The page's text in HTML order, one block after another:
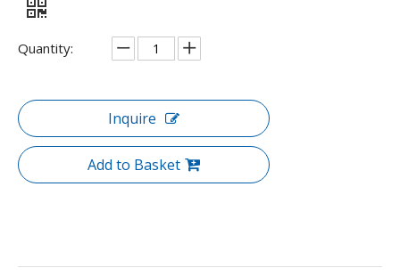
Quantity:
Inquire
Add to Basket